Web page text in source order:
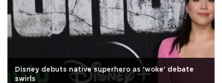
Disney debuts native superhero as 'woke' debate
swirls